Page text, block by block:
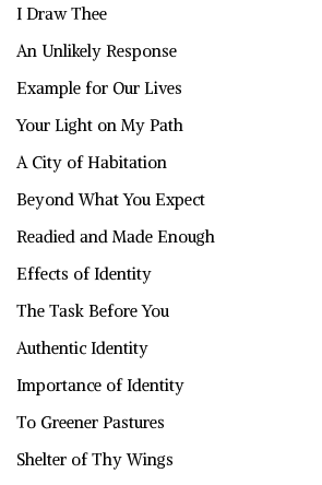
I Draw Thee
An Unlikely Response
Example for Our Lives
Your Light on My Path
A City of Habitation
Beyond What You Expect
Readied and Made Enough
Effects of Identity
The Task Before You
Authentic Identity
Importance of Identity
To Greener Pastures
Shelter of Thy Wings